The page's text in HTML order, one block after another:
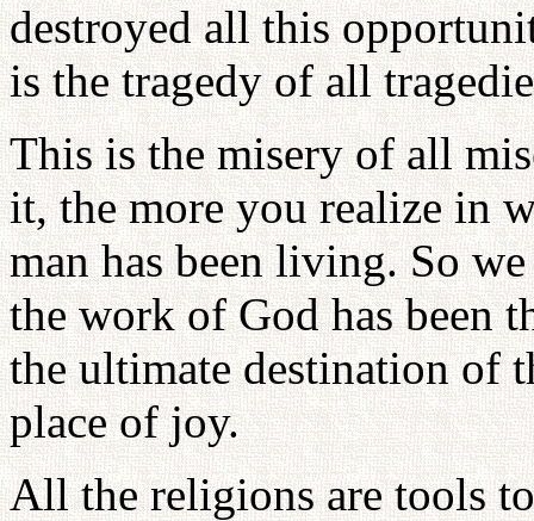
destroyed all this
is the tragedy of all
This is the misery of all
it, the more you realize in
man has been living. So
the work of God has been
the ultimate destination of
place of joy.
All the religions are tools